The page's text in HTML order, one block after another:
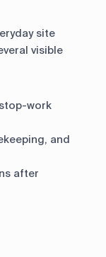
site
visible
work
and
after